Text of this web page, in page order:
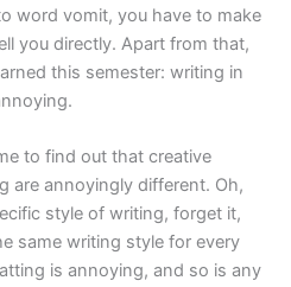
word vomit, you have to make
you directly. Apart from that,
this semester: writing in
to find out that creative
are annoyingly different. Oh,
style of writing, forget it,
same writing style for every
is annoying, and so is any